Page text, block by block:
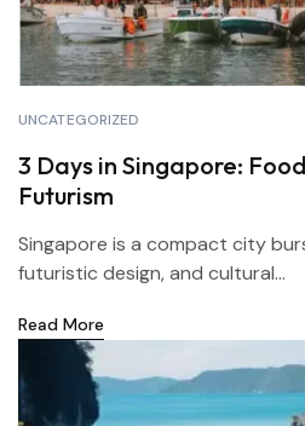
UNCATEGORIZED
3 Days in Singapore:
Futurism
Singapore is a compact city
futuristic design, and cultural...
Read More